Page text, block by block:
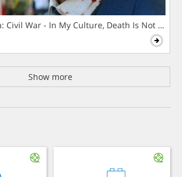
Civil War - In My Culture, Death Is Not The
Show more